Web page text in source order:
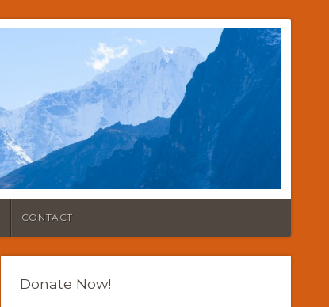
CONTACT
Donate Now!